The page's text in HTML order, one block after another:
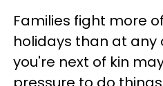
Families fight more
holidays than at any
you're next of kin